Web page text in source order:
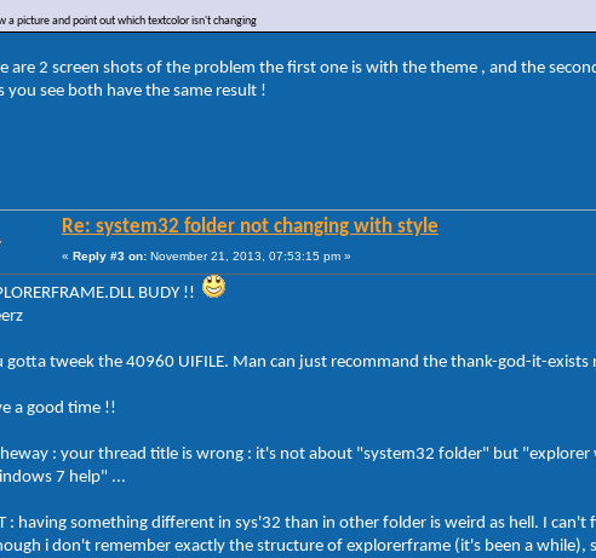
a picture and point out which textcolor isn't changing
are 2 screen shots of the problem the first one is with the theme , and the
you see both have the same result !
Re: system32 folder not changing with style
« Reply #3 on: November 21, 2013, 07:53:15 pm »
BUDY !!
gotta tweek the 40960 UIFILE. Man can just recommand the thank-god-it-exists
a good time !!
: your thread title is wrong : it's not about "system32 folder" but
7 help" ...
: having something different in sys'32 than in other folder is weird as hell. I can't
i don't remember exactly the structure of explorerframe (it's been a